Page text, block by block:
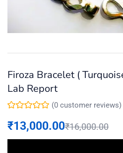
Firoza Bracelet (
Lab Report
(0 customer reviews)
₹13,000.00₹16,000.00